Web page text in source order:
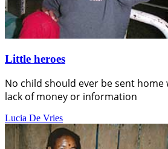
Little heroes
No child should ever be sent
lack of money or information
Lucia De Vries